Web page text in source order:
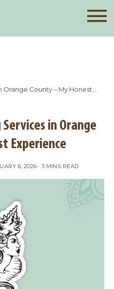
County – My Honest
in Orange
Experience
6, 2026
3 MINS READ